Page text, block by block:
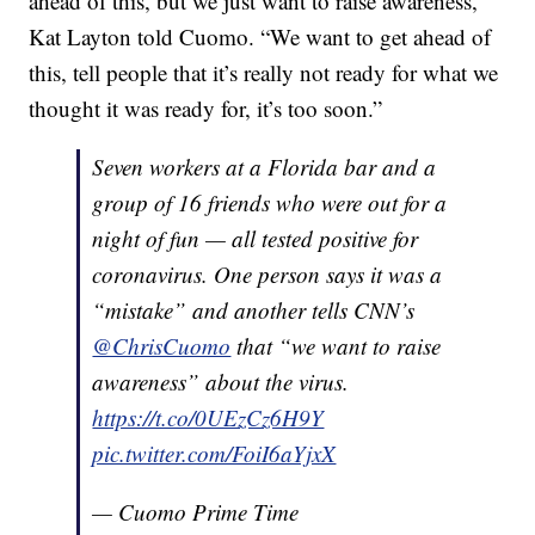
Kat Layton told Cuomo. “We want to get ahead of
this, tell people that it’s really not ready for what we
thought it was ready for, it’s too soon.”
Seven workers at a Florida bar and a
group of 16 friends who were out for a
night of fun — all tested positive for
coronavirus. One person says it was a
“mistake” and another tells CNN’s
@ChrisCuomo that “we want to raise
awareness” about the virus.
https://t.co/0UEzCz6H9Y
pic.twitter.com/FoiI6aYjxX
— Cuomo Prime Time